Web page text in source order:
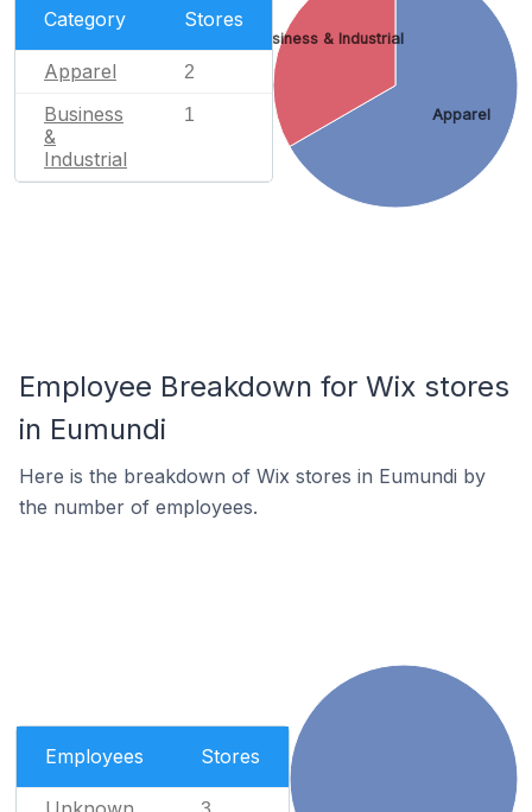
Category Stores
Apparel 2
Business
&
Industrial
1 Apparel
Business & Industrial
Employee Breakdown for Wix stores
in Eumundi
Here is the breakdown of Wix stores in Eumundi by
the number of employees.
Employees Stores